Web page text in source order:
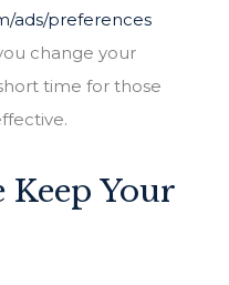
ads/preferences
change your
time for those
Keep Your